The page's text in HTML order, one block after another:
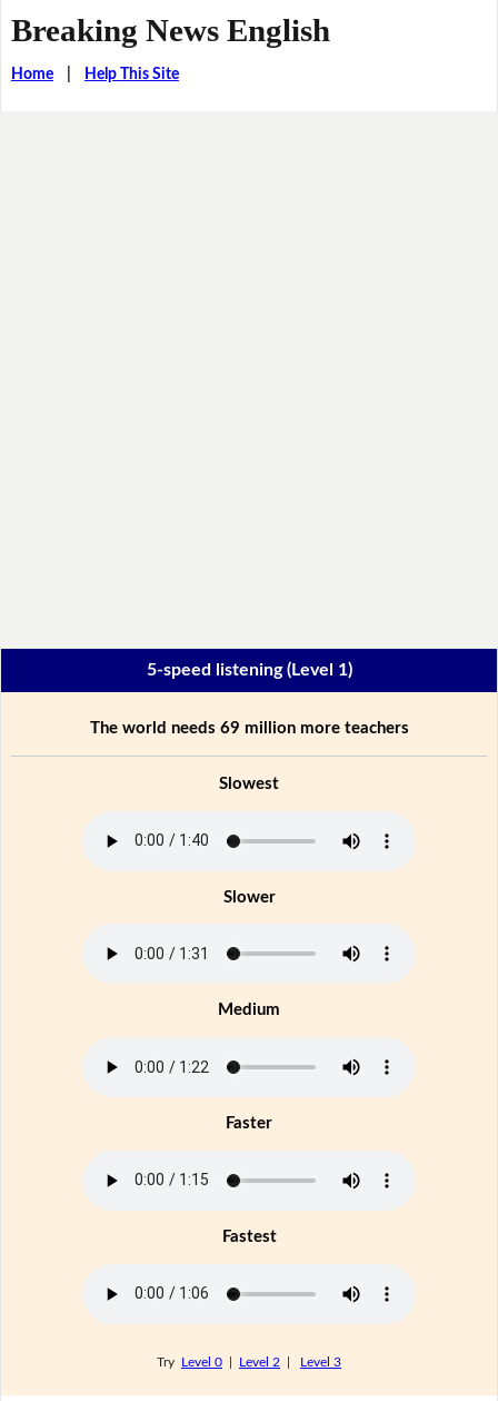
Breaking News English
Home| Help This Site
5-speed listening (Level 1)
The world needs 69 million more teachers
Slowest
Slower
Medium
Faster
Fastest
Try Level 0 Level 2 Level 3